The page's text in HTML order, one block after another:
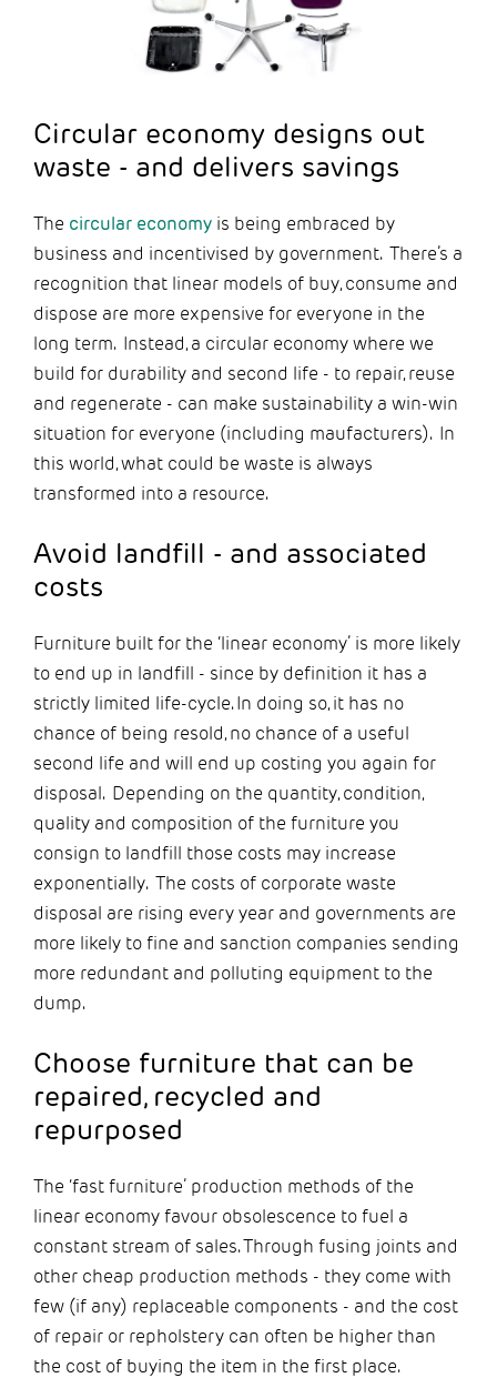
Circular economy designs out
waste - and delivers savings
The circular economy is being embraced by
business and incentivised by government. There’s a
recognition that linear models of buy, consume and
dispose are more expensive for everyone in the
long term. Instead, a circular economy where we
build for durability and second life - to repair, reuse
and regenerate - can make sustainability a win-win
situation for everyone (including maufacturers). In
this world, what could be waste is always
transformed into a resource.
Avoid landfill - and associated
costs
Furniture built for the ‘linear economy’ is more likely
to end up in landfill - since by definition it has a
strictly limited life-cycle. In doing so, it has no
chance of being resold, no chance of a useful
second life and will end up costing you again for
disposal. Depending on the quantity, condition,
quality and composition of the furniture you
consign to landfill those costs may increase
exponentially. The costs of corporate waste
disposal are rising every year and governments are
more likely to fine and sanction companies sending
more redundant and polluting equipment to the
dump.
Choose furniture that can be
repaired, recycled and
repurposed
The ‘fast furniture’ production methods of the
linear economy favour obsolescence to fuel a
constant stream of sales. Through fusing joints and
other cheap production methods - they come with
few (if any) replaceable components - and the cost
of repair or repholstery can often be higher than
the cost of buying the item in the first place.